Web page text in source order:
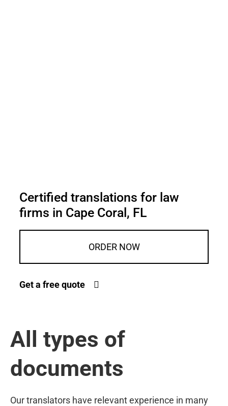
Certified translations for law
firms in Cape Coral, FL
ORDER NOW
Get a free quote
All types of
documents
Our translators have relevant experience in many